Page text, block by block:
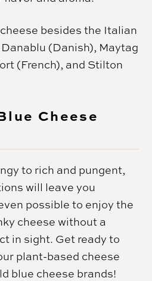
besides the Italian
(Danish), Maytag
(French), and Stilton
Cheese
to rich and pungent,
will leave you
possible to enjoy the
cheese without a
in sight. Get ready to
plant-based cheese
blue cheese brands!